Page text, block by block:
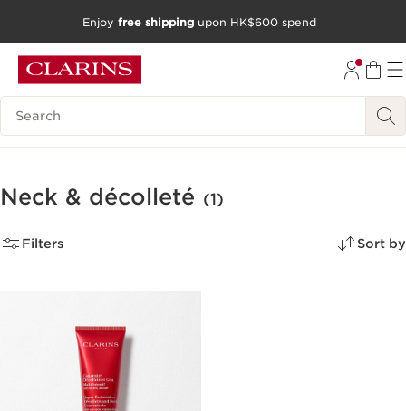
SKIP TO CONTENT
GO TO FOOTER
Enjoy free shipping upon HK$600 spend
Search Legend
Neck & décolleté (1)
Filters Sort by